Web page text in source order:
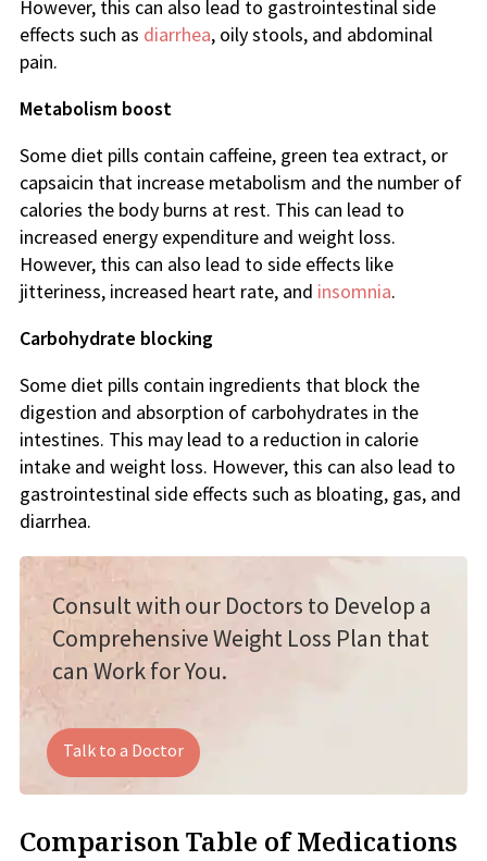
However, this can also lead to gastrointestinal side
effects such as diarrhea, oily stools, and abdominal
pain.
Metabolism boost
Some diet pills contain caffeine, green tea extract, or
capsaicin that increase metabolism and the number of
calories the body burns at rest. This can lead to
increased energy expenditure and weight loss.
However, this can also lead to side effects like
jitteriness, increased heart rate, and insomnia.
Carbohydrate blocking
Some diet pills contain ingredients that block the
digestion and absorption of carbohydrates in the
intestines. This may lead to a reduction in calorie
intake and weight loss. However, this can also lead to
gastrointestinal side effects such as bloating, gas, and
diarrhea.
Consult with our Doctors to Develop a
Comprehensive Weight Loss Plan that
can Work for You.
Talk to a Doctor
Comparison Table of Medications